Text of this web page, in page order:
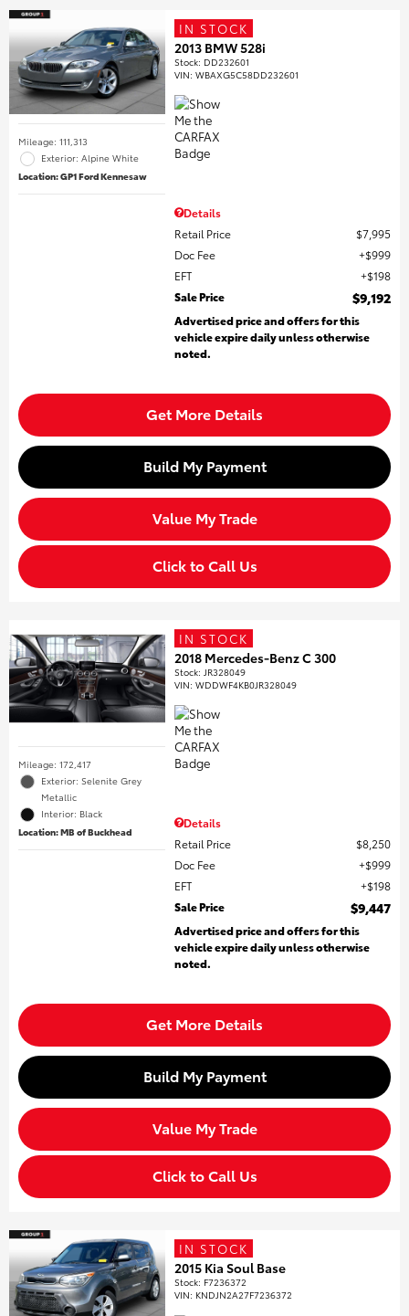
Mileage: 111,313
Exterior: Alpine White
Location: GP1 Ford Kennesaw
IN STOCK
2013 BMW 528i
Stock: DD232601
VIN:WBAXG5C58DD232601
Details
Retail Price
$7,995
Doc Fee
$999
EFT
$198
Sale Price
$9,192
Advertised price and offers for this
vehicle expire daily unless otherwise
noted.
Get More Details
Build My Payment
Value My Trade
Click to Call Us
Mileage: 172,417
Exterior: Selenite Grey
Metallic
Interior: Black
Location: MB of Buckhead
IN STOCK
2018 Mercedes-Benz C 300
Stock: JR328049
VIN:WDDWF4KB0JR328049
Details
Retail Price
$8,250
Doc Fee
$999
EFT
$198
Sale Price
$9,447
Advertised price and offers for this
vehicle expire daily unless otherwise
noted.
Get More Details
Build My Payment
Value My Trade
Click to Call Us
IN STOCK
2015 Kia Soul Base
Stock: F7236372
VIN: KNDJN2A27F7236372